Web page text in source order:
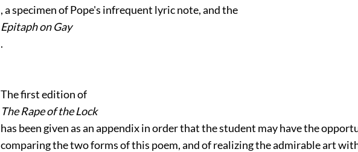
, a specimen of Pope's infrequent lyric note, and the
Epitaph on Gay
.
The first edition of
The Rape of the Lock
has been given as an appendix in order that the student may have the
comparing the two forms of this poem, and of realizing the admirable art